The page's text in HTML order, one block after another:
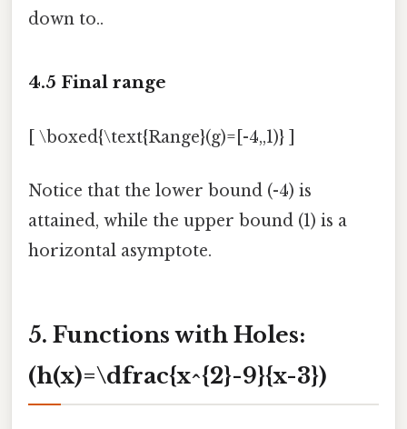
down to..
4.5 Final range
[ \boxed{\text{Range}(g)=[-4,,1)} ]
Notice that the lower bound (-4) is
attained, while the upper bound (1) is a
horizontal asymptote.
5. Functions with Holes:
(h(x)=\dfrac{x^{2}-9}{x-3})